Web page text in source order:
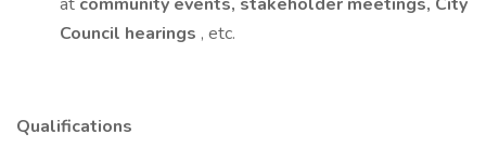
Council hearings , etc.
Qualifications